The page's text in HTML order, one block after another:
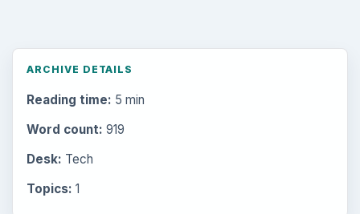
ARCHIVE DETAILS
Reading time: 5 min
Word count: 919
Desk: Tech
Topics: 1